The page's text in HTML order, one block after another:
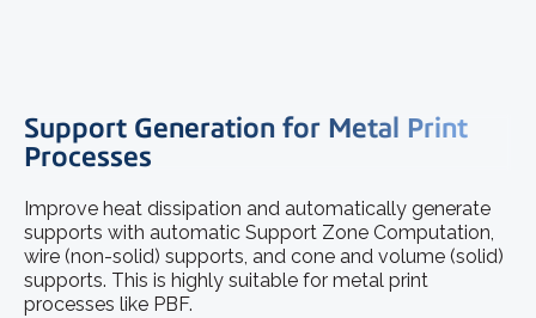
Support Generation for Metal Print
Processes
Improve heat dissipation and automatically generate
supports with automatic Support Zone Computation,
wire (non-solid) supports, and cone and volume (solid)
supports. This is highly suitable for metal print
processes like PBF.